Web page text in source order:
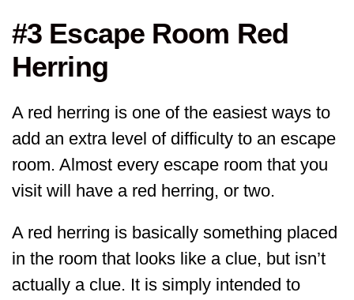
#3 Escape Room Red
Herring
A red herring is one of the easiest ways to
add an extra level of difficulty to an escape
room. Almost every escape room that you
visit will have a red herring, or two.
A red herring is basically something placed
in the room that looks like a clue, but isn’t
actually a clue. It is simply intended to